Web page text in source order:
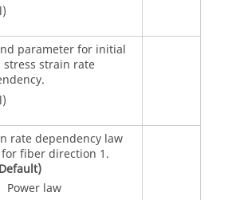
parameter for initial
stress strain rate
rate dependency law
fiber direction 1.
Power law